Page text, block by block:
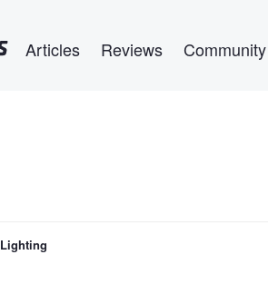
Articles Reviews Community
Lighting